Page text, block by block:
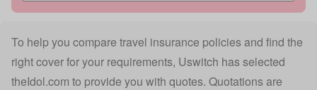
To help you compare travel insurance policies and find the
right cover for your requirements, Uswitch has selected
theIdol.com to provide you with quotes. Quotations are